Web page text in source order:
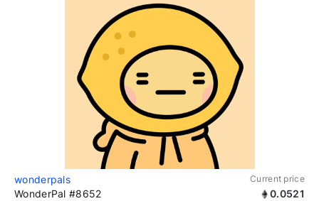
wonderpals Current price
WonderPal #8652 0.0521